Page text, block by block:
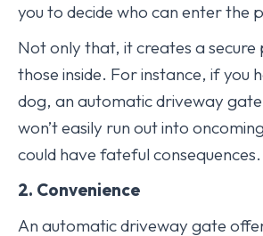
you to decide who can enter the
Not only that, it creates a
those inside. For instance, if you
dog, an automatic driveway gate
won’t easily run out into
could have fateful consequences.
2. Convenience
An automatic driveway gate